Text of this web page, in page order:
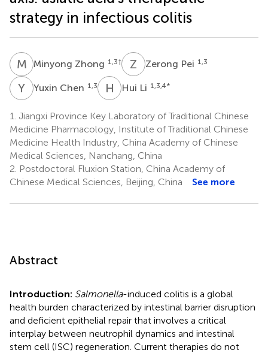
strategy in infectious colitis
M ZMinyong Zhong 1,3† Z PZerong Pei 1,3
Y CYuxin Chen 1,3 H LHui Li 1,3,4*
1. Jiangxi Province Key Laboratory of Traditional Chinese
Medicine Pharmacology, Institute of Traditional Chinese
Medicine Health Industry, China Academy of Chinese
Medical Sciences, Nanchang, China
2. Postdoctoral Fluxion Station, China Academy of
Chinese Medical Sciences, Beijing, China
See more
Abstract
Introduction: Salmonella-induced colitis is a global
health burden characterized by intestinal barrier disruption
and deficient epithelial repair that involves a critical
interplay between neutrophil dynamics and intestinal
stem cell (ISC) regeneration. Current therapies do not